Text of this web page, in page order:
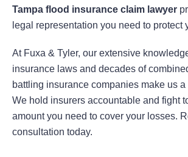
Tampa flood insurance claim lawyer
legal representation you need to protect
At Fuxa & Tyler, our extensive
insurance laws and decades of
battling insurance companies make us
We hold insurers accountable and fight
amount you need to cover your losses.
consultation today.